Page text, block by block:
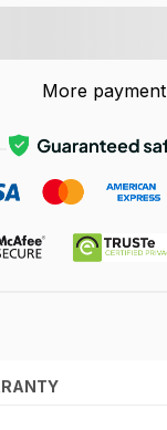
More